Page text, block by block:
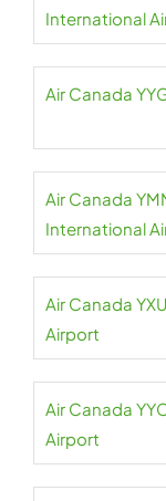
International
Air Canada
Air Canada
International
Air Canada
Airport
Air Canada
Airport